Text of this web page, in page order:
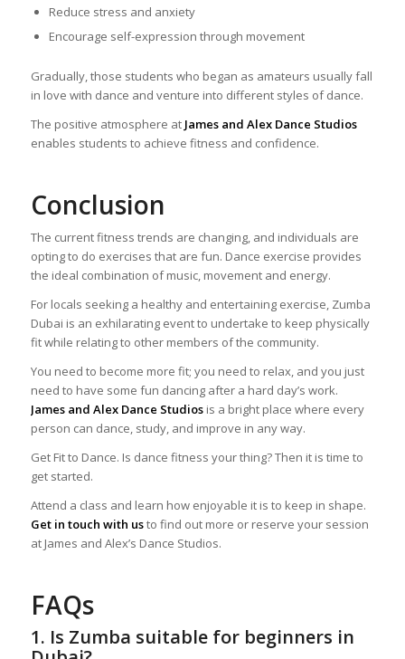
Reduce stress and anxiety
Encourage self-expression through movement
Gradually, those students who began as amateurs usually fall
in love with dance and venture into different styles of dance.
The positive atmosphere at James and Alex Dance Studios
enables students to achieve fitness and confidence.
Conclusion
The current fitness trends are changing, and individuals are
opting to do exercises that are fun. Dance exercise provides
the ideal combination of music, movement and energy.
For locals seeking a healthy and entertaining exercise, Zumba
Dubai is an exhilarating event to undertake to keep physically
fit while relating to other members of the community.
You need to become more fit; you need to relax, and you just
need to have some fun dancing after a hard day’s work.
James and Alex Dance Studiosis a bright place where every
person can dance, study, and improve in any way.
Get Fit to Dance. Is dance fitness your thing? Then it is time to
get started.
Attend a class and learn how enjoyable it is to keep in shape.
Get in touch with usto find out more or reserve your session
at James and Alex’s Dance Studios.
FAQs
1. Is Zumba suitable for beginners in